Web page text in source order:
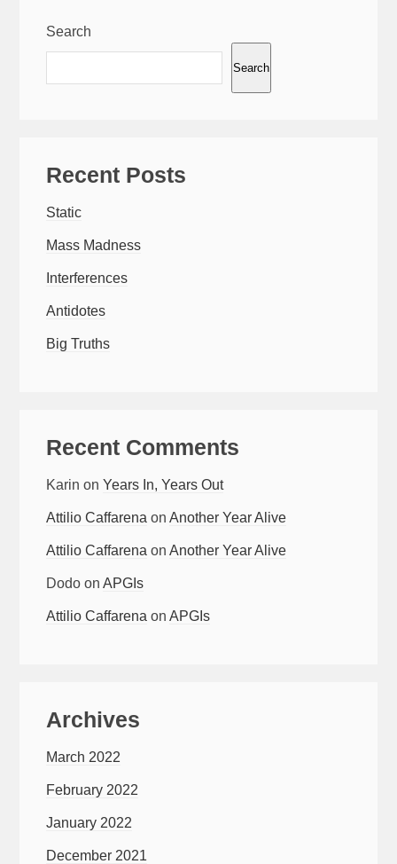
Search
Search
Recent Posts
Static
Mass Madness
Interferences
Antidotes
Big Truths
Recent Comments
Karin onYears In, Years Out
Attilio Caffarena onAnother Year Alive
Attilio Caffarena onAnother Year Alive
Dodo onAPGIs
Attilio Caffarena onAPGIs
Archives
March 2022
February 2022
January 2022
December 2021